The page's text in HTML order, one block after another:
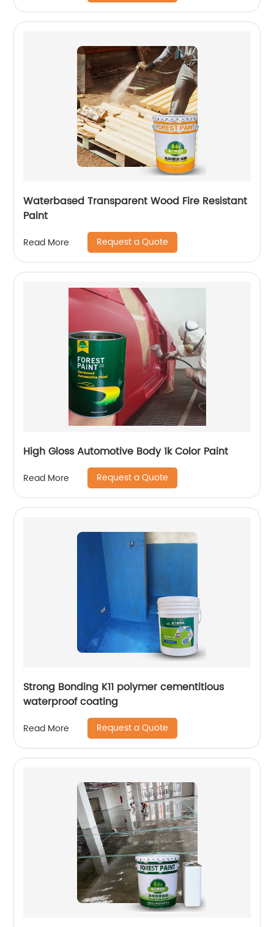
Waterbased Transparent Wood Fire Resistant
Paint
Read More Request a Quote
High Gloss Automotive Body 1k Color Paint
Read More Request a Quote
Strong Bonding K11 polymer cementitious
waterproof coating
Read More Request a Quote